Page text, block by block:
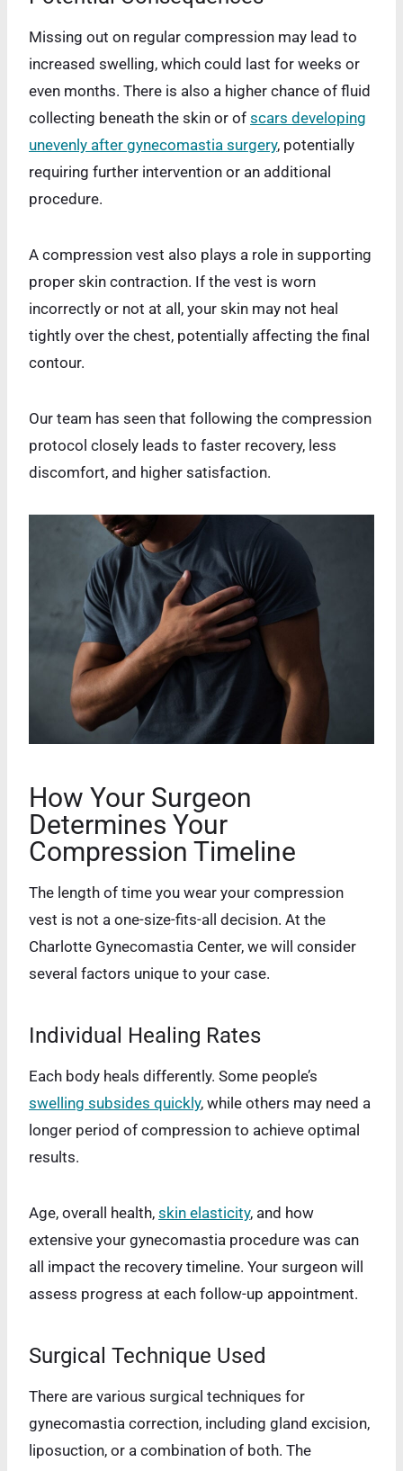
Missing out on regular compression may lead to
increased swelling, which could last for weeks or
even months. There is also a higher chance of fluid
collecting beneath the skin or of scars developing
unevenly after gynecomastia surgery, potentially
requiring further intervention or an additional
procedure.
A compression vest also plays a role in supporting
proper skin contraction. If the vest is worn
incorrectly or not at all, your skin may not heal
tightly over the chest, potentially affecting the final
contour.
Our team has seen that following the compression
protocol closely leads to faster recovery, less
discomfort, and higher satisfaction.
How Your Surgeon
Determines Your
Compression Timeline
The length of time you wear your compression
vest is not a one-size-fits-all decision. At the
Charlotte Gynecomastia Center, we will consider
several factors unique to your case.
Individual Healing Rates
Each body heals differently. Some people’s
swelling subsides quickly, while others may need a
longer period of compression to achieve optimal
results.
Age, overall health, skin elasticity, and how
extensive your gynecomastia procedure was can
all impact the recovery timeline. Your surgeon will
assess progress at each follow-up appointment.
Surgical Technique Used
There are various surgical techniques for
gynecomastia correction, including gland excision,
liposuction, or a combination of both. The